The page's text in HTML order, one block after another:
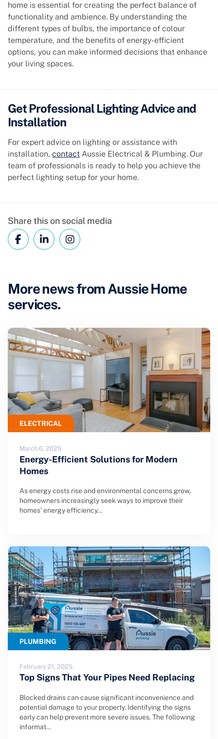
home is essential for creating the perfect balance of
functionality and ambience. By understanding the
different types of bulbs, the importance of colour
temperature, and the benefits of energy-efficient
options, you can make informed decisions that enhance
your living spaces.
Get Professional Lighting Advice and
Installation
For expert advice on lighting or assistance with
installation, contact Aussie Electrical & Plumbing. Our
team of professionals is ready to help you achieve the
perfect lighting setup for your home.
Share this on social media
More news from Aussie Home
services.
ELECTRICAL
March 6, 2025
Energy-Efficient Solutions for Modern
Homes
As energy costs rise and environmental concerns grow,
homeowners increasingly seek ways to improve their
homes’ energy efficiency…
PLUMBING
February 21, 2025
Top Signs That Your Pipes Need Replacing
Blocked drains can cause significant inconvenience and
potential damage to your property. Identifying the signs
early can help prevent more severe issues. The following
informat…